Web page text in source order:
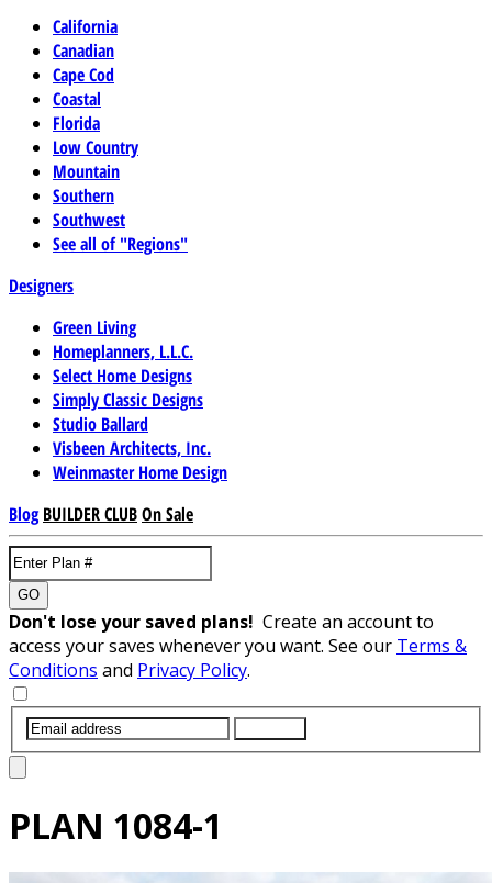
California
Canadian
Cape Cod
Coastal
Florida
Low Country
Mountain
Southern
Southwest
See all of "Regions"
Designers
Green Living
Homeplanners, L.L.C.
Select Home Designs
Simply Classic Designs
Studio Ballard
Visbeen Architects, Inc.
Weinmaster Home Design
Blog BUILDER CLUBOn Sale
GO
Don't lose your saved plans! Create an account to
access your saves whenever you want. See our Terms &
Conditions and Privacy Policy.
PLAN 1084-1